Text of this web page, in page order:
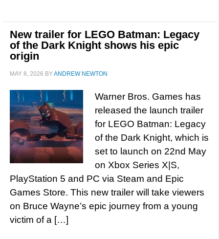
New trailer for LEGO Batman: Legacy
of the Dark Knight shows his epic
origin
MAY 8, 2026 BYANDREW NEWTON
Warner Bros. Games has
released the launch trailer
for LEGO Batman: Legacy
of the Dark Knight, which is
set to launch on 22nd May
on Xbox Series X|S,
PlayStation 5 and PC via Steam and Epic
Games Store. This new trailer will take viewers
on Bruce Wayne’s epic journey from a young
victim of a […]